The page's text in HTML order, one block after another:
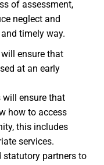
of assessment,
neglect and
timely way.
ensure that
at an early
ensure that
how to access
this includes
services.
statutory partners to